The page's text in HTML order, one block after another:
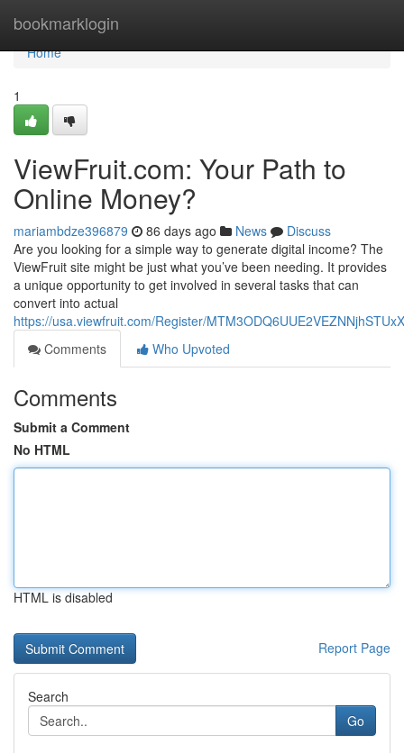
bookmarklogin
Home
Home
1
ViewFruit.com: Your Path to
Online Money?
mariambdze396879 86 days ago News
Discuss
Are you looking for a simple way to generate digital income? The
ViewFruit site might be just what you’ve been needing. It provides
a unique opportunity to get involved in several tasks that can
convert into actual
https://usa.viewfruit.com/Register/
Comments
Who Upvoted
Comments
Submit a Comment
No HTML
HTML is disabled
Report Page
Search
Go